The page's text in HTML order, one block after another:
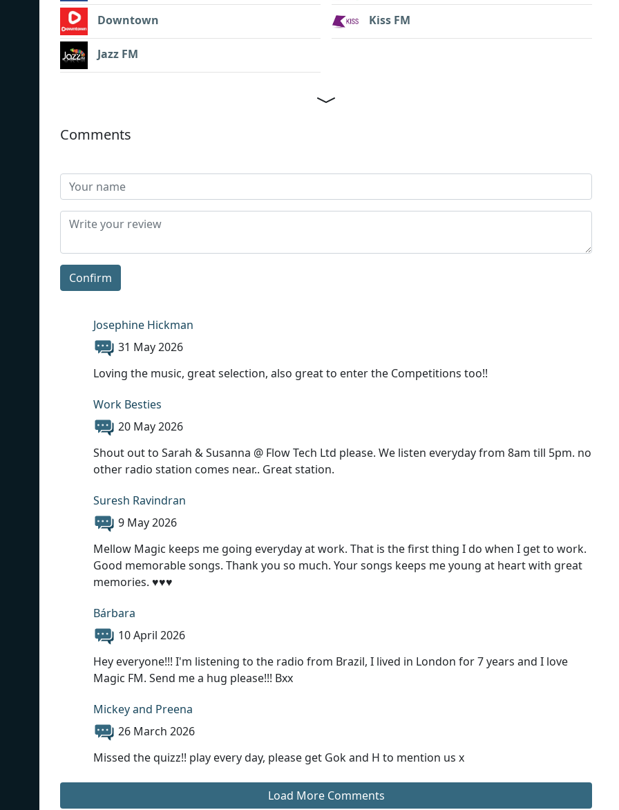
Downtown
Jazz FM
Kiss FM
Comments
Confirm
Josephine Hickman
31 May 2026
Loving the music, great selection, also great to enter the Competitions too!!
Work Besties
20 May 2026
Shout out to Sarah & Susanna @ Flow Tech Ltd please. We listen everyday from 8am till 5pm. no
other radio station comes near.. Great station.
Suresh Ravindran
9 May 2026
Mellow Magic keeps me going everyday at work. That is the first thing I do when I get to work.
Good memorable songs. Thank you so much. Your songs keeps me young at heart with great
memories. ♥️♥️♥️
Bárbara
10 April 2026
Hey everyone!!! I'm listening to the radio from Brazil, I lived in London for 7 years and I love
Magic FM. Send me a hug please!!! Bxx
Mickey and Preena
26 March 2026
Missed the quizz!! play every day, please get Gok and H to mention us x
Load More Comments